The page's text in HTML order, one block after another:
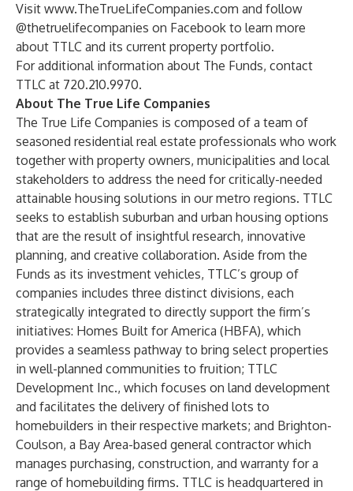
Visit www.TheTrueLifeCompanies.com and follow
@thetruelifecompanies on Facebook to learn more
about TTLC and its current property portfolio.
For additional information about The Funds, contact
TTLC at 720.210.9970.
About The True Life Companies
The True Life Companies is composed of a team of
seasoned residential real estate professionals who work
together with property owners, municipalities and local
stakeholders to address the need for critically-needed
attainable housing solutions in our metro regions. TTLC
seeks to establish suburban and urban housing options
that are the result of insightful research, innovative
planning, and creative collaboration. Aside from the
Funds as its investment vehicles, TTLC’s group of
companies includes three distinct divisions, each
strategically integrated to directly support the firm’s
initiatives: Homes Built for America (HBFA), which
provides a seamless pathway to bring select properties
in well-planned communities to fruition; TTLC
Development Inc., which focuses on land development
and facilitates the delivery of finished lots to
homebuilders in their respective markets; and Brighton-
Coulson, a Bay Area-based general contractor which
manages purchasing, construction, and warranty for a
range of homebuilding firms. TTLC is headquartered in